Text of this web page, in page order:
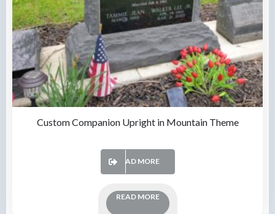
Custom Companion Upright in Mountain Theme
READ MORE
READ MORE